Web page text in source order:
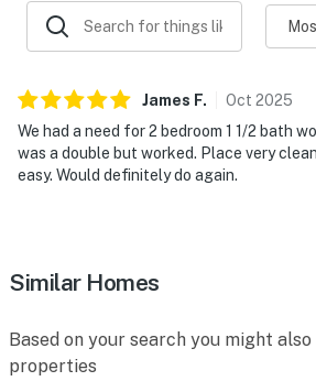
James F. Oct 2025
We had a need for 2 bedroom 1 1/2 bath
was a double but worked. Place very
easy. Would definitely do again.
Similar Homes
Based on your search you might
properties